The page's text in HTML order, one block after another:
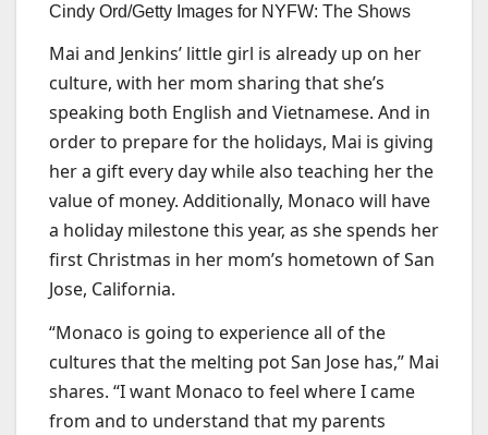
Cindy Ord/Getty Images for NYFW: The Shows
Mai and Jenkins’ little girl is already up on her
culture, with her mom sharing that she’s
speaking both English and Vietnamese. And in
order to prepare for the holidays, Mai is giving
her a gift every day while also teaching her the
value of money. Additionally, Monaco will have
a holiday milestone this year, as she spends her
first Christmas in her mom’s hometown of San
Jose, California.
“Monaco is going to experience all of the
cultures that the melting pot San Jose has,” Mai
shares. “I want Monaco to feel where I came
from and to understand that my parents